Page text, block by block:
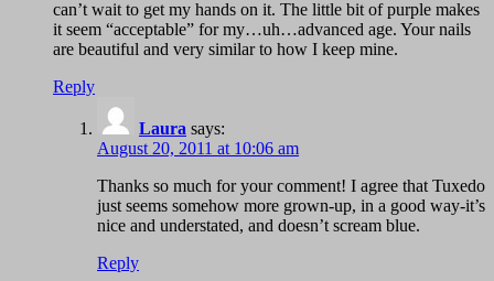
can’t wait to get my hands on it. The little bit of purple makes
it seem “acceptable” for my…uh…advanced age. Your nails
are beautiful and very similar to how I keep mine.
Reply
Laura says:
August 20, 2011 at 10:06 am
Thanks so much for your comment! I agree that Tuxedo
just seems somehow more grown-up, in a good way-it’s
nice and understated, and doesn’t scream blue.
Reply